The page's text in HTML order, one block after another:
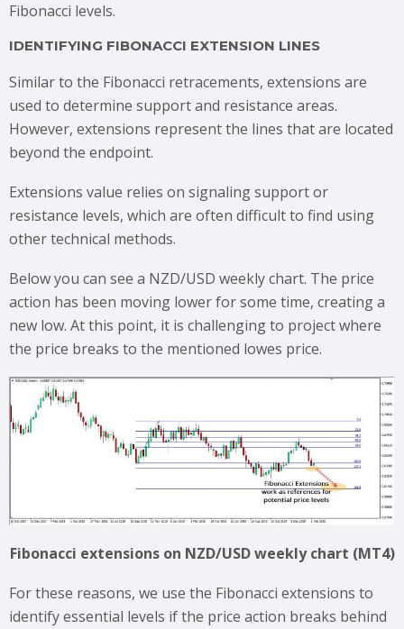
Fibonacci levels.
IDENTIFYING FIBONACCI EXTENSION LINES
Similar to the Fibonacci retracements, extensions are
used to determine support and resistance areas.
However, extensions represent the lines that are located
beyond the endpoint.
Extensions value relies on signaling support or
resistance levels, which are often difficult to find using
other technical methods.
Below you can see a NZD/USD weekly chart. The price
action has been moving lower for some time, creating a
new low. At this point, it is challenging to project where
the price breaks to the mentioned lowes price.
Fibonacci extensions on NZD/USD weekly chart (MT4)
For these reasons, we use the Fibonacci extensions to
identify essential levels if the price action breaks behind